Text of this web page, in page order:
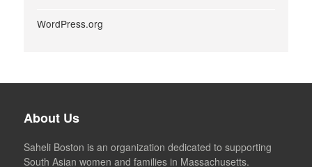
WordPress.org
About Us
Saheli Boston is an organization dedicated to supporting
South Asian women and families in Massachusetts.